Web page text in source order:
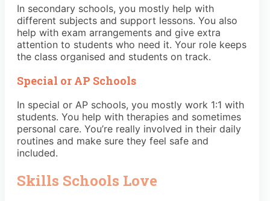
In secondary schools, you mostly help with
different subjects and support lessons. You also
help with exam arrangements and give extra
attention to students who need it. Your role keeps
the class organised and students on track.
Special or AP Schools
In special or AP schools, you mostly work 1:1 with
students. You help with therapies and sometimes
personal care. You’re really involved in their daily
routines and make sure they feel safe and
included.
Skills Schools Love